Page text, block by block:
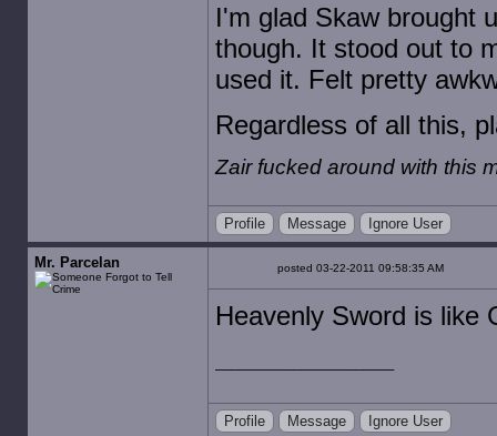
I'm glad Skaw brought
though. It stood out to
used it. Felt pretty
Regardless of all this,
Zair fucked around with this
Profile Message Ignore User
Mr. Parcelan posted 03-22-2011 09:58:35 AM
Heavenly Sword is like
Profile Message Ignore User